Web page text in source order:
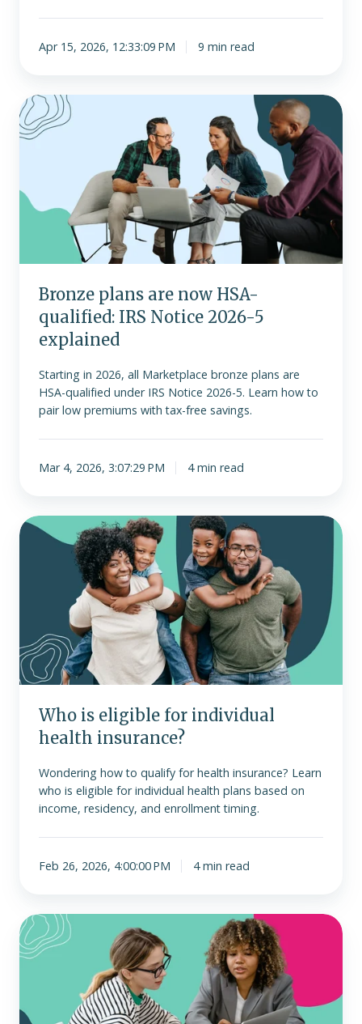
Apr 15, 2026, 12:33:09 PM 9 min read
Bronze
plans
are
qualified:
2026-
explained
Bronze plans are now HSA-
qualified: IRS Notice 2026-5
explained
Starting in 2026, all Marketplace bronze plans are
HSA-qualified under IRS Notice 2026-5. Learn how to
pair low premiums with tax-free savings.
Mar 4, 2026, 3:07:29 PM 4 min read
Who
individual
insurance?
Who is eligible for individual
health insurance?
Wondering how to qualify for health insurance? Learn
who is eligible for individual health plans based on
income, residency, and enrollment timing.
Feb 26, 2026, 4:00:00 PM 4 min read
ICHRA
vs.
group